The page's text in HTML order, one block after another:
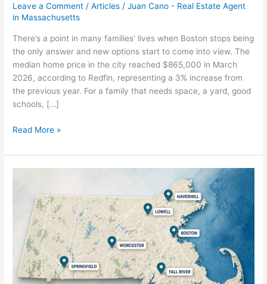
Leave a Comment /Articles /Juan Cano - Real Estate Agent
in Massachusetts
There’s a point in many families’ lives when Boston stops being
the only answer and new options start to come into view. The
median home price in the city reached $865,000 in March
2026, according to Redfin, representing a 3% increase from
the previous year. For a family that needs space, a yard, good
schools, […]
Read More »
donde
familias
están
comprando
fuera
de